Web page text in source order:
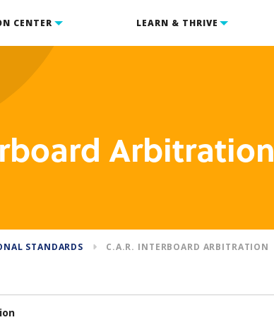
CENTER LEARN & THRIVE
Arbitration
STANDARDS C.A.R. INTERBOARD ARBITRATION